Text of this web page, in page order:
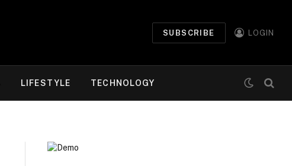
SUBSCRIBE LOGIN
LIFESTYLE TECHNOLOGY